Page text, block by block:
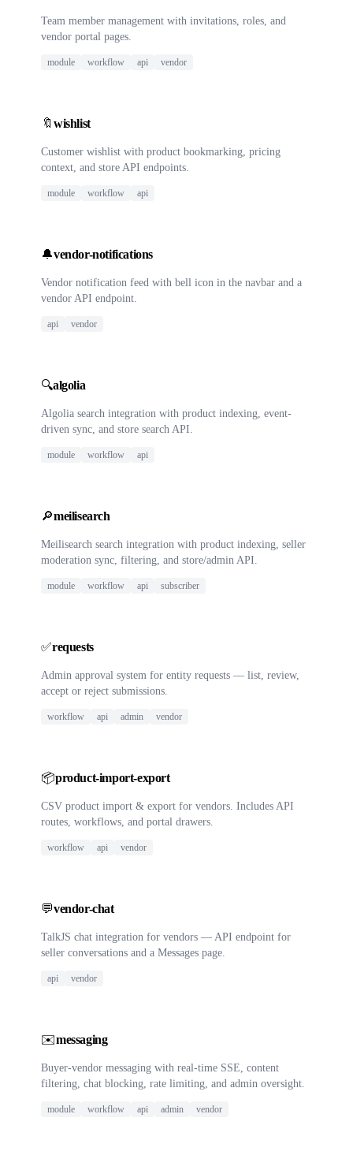
Team member management with invitations, roles, and
vendor portal pages.
module workflow api vendor
🔖 wishlist
Customer wishlist with product bookmarking, pricing
context, and store API endpoints.
module workflow api
🔔vendor-notifications
Vendor notification feed with bell icon in the navbar and a
vendor API endpoint.
api vendor
🔍algolia
Algolia search integration with product indexing, event-
driven sync, and store search API.
module workflow api
🔎meilisearch
Meilisearch search integration with product indexing, seller
moderation sync, filtering, and store/admin API.
module workflow api subscriber
✅requests
Admin approval system for entity requests — list, review,
accept or reject submissions.
workflow api admin vendor
📦product-import-export
CSV product import & export for vendors. Includes API
routes, workflows, and portal drawers.
workflow api vendor
💬vendor-chat
TalkJS chat integration for vendors — API endpoint for
seller conversations and a Messages page.
api vendor
✉️messaging
Buyer-vendor messaging with real-time SSE, content
filtering, chat blocking, rate limiting, and admin oversight.
module workflow api admin vendor